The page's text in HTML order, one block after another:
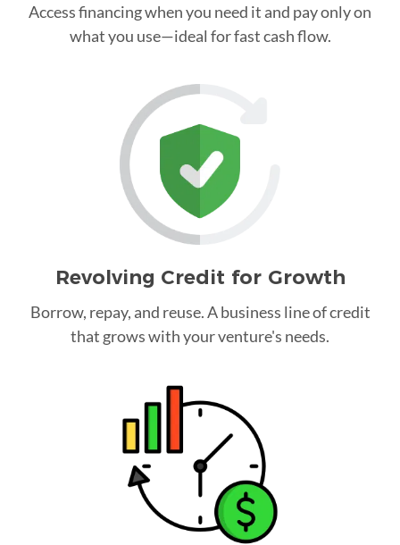
Access financing when you need it and pay only on
what you use—ideal for fast cash flow.
Revolving Credit for Growth
Borrow, repay, and reuse. A business line of credit
that grows with your venture's needs.